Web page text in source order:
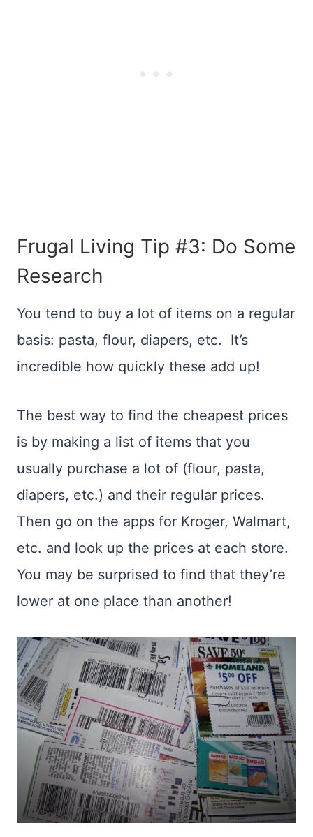
Frugal Living Tip #3: Do Some
Research
You tend to buy a lot of items on a regular
basis: pasta, flour, diapers, etc. It’s
incredible how quickly these add up!
The best way to find the cheapest prices
is by making a list of items that you
usually purchase a lot of (flour, pasta,
diapers, etc.) and their regular prices.
Then go on the apps for Kroger, Walmart,
etc. and look up the prices at each store.
You may be surprised to find that they’re
lower at one place than another!